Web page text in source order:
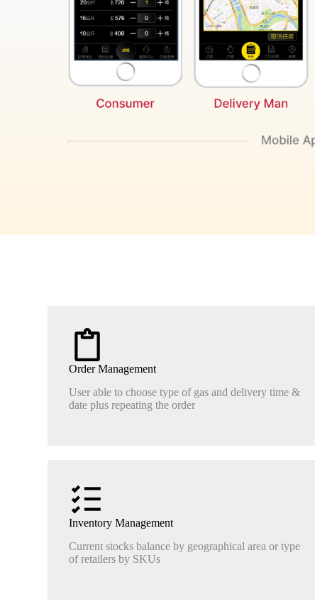
Order Management
User able to choose type of gas and delivery time &
date plus repeating the order
Inventory Management
Current stocks balance by geographical area or type
of retailers by SKUs